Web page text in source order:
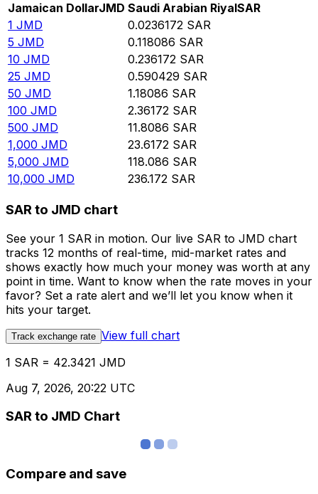
Jamaican DollarJMD Saudi Arabian RiyalSAR
1 JMD 0.0236172 SAR
5 JMD 0.118086 SAR
10 JMD 0.236172 SAR
25 JMD 0.590429 SAR
50 JMD 1.18086 SAR
100 JMD 2.36172 SAR
500 JMD 11.8086 SAR
1,000 JMD 23.6172 SAR
5,000 JMD 118.086 SAR
10,000 JMD 236.172 SAR
SAR to JMD chart
See your 1 SAR in motion. Our live SAR to JMD chart
tracks 12 months of real-time, mid-market rates and
shows exactly how much your money was worth at any
point in time. Want to know when the rate moves in your
favor? Set a rate alert and we’ll let you know when it
hits your target.
Track exchange rate View full chart
1 SAR = 42.3421 JMD
Aug 7, 2026, 20:22 UTC
SAR to JMD Chart
Compare and save